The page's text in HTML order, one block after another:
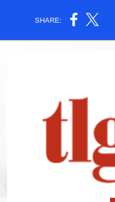
SHARE: